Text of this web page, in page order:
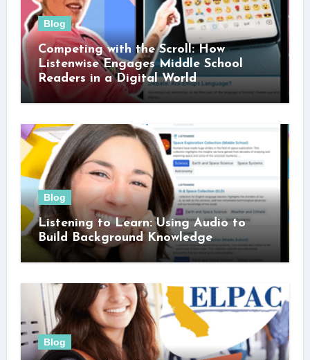
Blog
Competing with the Scroll: How
Listenwise Engages Middle School
Readers in a Digital World
Blog
Listening to Learn: Using Audio to
Build Background Knowledge
Blog